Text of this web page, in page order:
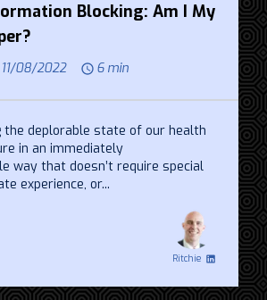
Blocking: Am I My
11/08/2022 6 min
the deplorable state of our health
in an immediately
way that doesn’t require special
experience, or...
Ritchie